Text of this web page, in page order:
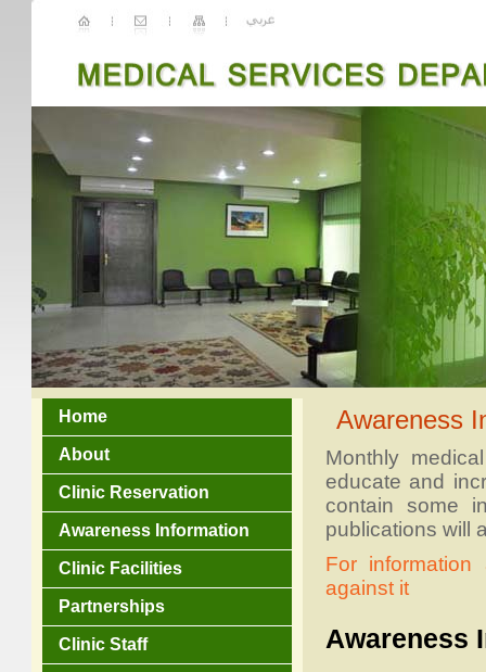
Home
About
Clinic Reservation
Awareness Information
Clinic Facilities
Partnerships
Clinic Staff
Awareness
Monthly
educate and
contain some
publications will
For
against it
Awareness